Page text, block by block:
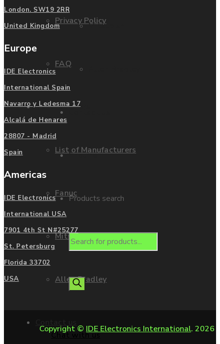
Privacy Policy
FAQ
Manufacturers
List of Manufacturers
Fanuc
Mitsubishi
Allen Bradley
Mitsubishi
Enquire
Products search
Chat with us
London. SW19 2RR
United Kingdom
Europe
IDE Electronics
International Spain
Navarro y Ledesma 17
Alcalá de Henares
28807 - Madrid
Spain
Americas
IDE Electronics
International USA
7901 4th St N#25277
St. Petersburg
Florida 33702
USA
Copyright © IDE Electronics International. 2026